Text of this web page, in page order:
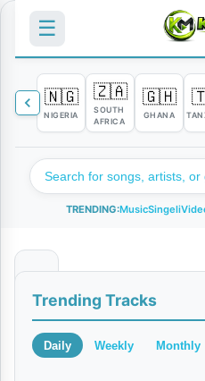
☰
🇳🇬
NIGERIA
🇿🇦
SOUTH
AFRICA
🇬🇭
GHANA
TRENDING:MusicSingeli
i
k
Trending Tracks
Daily Weekly Monthly